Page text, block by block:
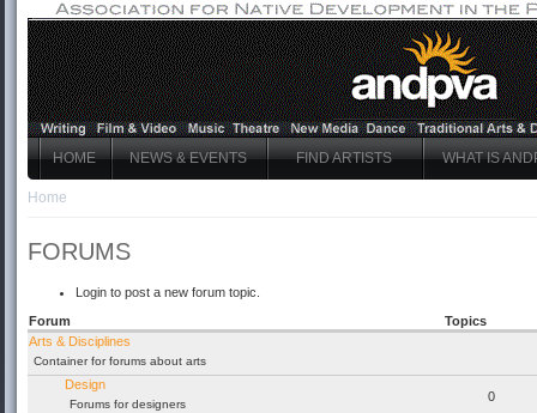
HOME NEWS & EVENTS FIND ARTISTS WHAT IS
Home
FORUMS
Login to post a new forum topic.
Forum
Topics
Arts & Disciplines
Container for forums about arts
Design
Forums for designers
0